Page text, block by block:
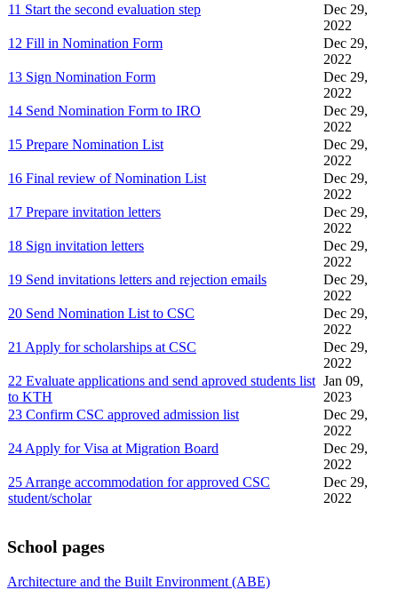
11 Start the second evaluation step
Dec 29,
2022
12 Fill in Nomination Form
Dec 29,
2022
13 Sign Nomination Form
Dec 29,
2022
14 Send Nomination Form to IRO
Dec 29,
2022
15 Prepare Nomination List
Dec 29,
2022
16 Final review of Nomination List
Dec 29,
2022
17 Prepare invitation letters
Dec 29,
2022
18 Sign invitation letters
Dec 29,
2022
19 Send invitations letters and rejection emails
Dec 29,
2022
20 Send Nomination List to CSC
Dec 29,
2022
21 Apply for scholarships at CSC
Dec 29,
2022
22 Evaluate applications and send aproved students list
to KTH
Jan 09,
2023
23 Confirm CSC approved admission list
Dec 29,
2022
24 Apply for Visa at Migration Board
Dec 29,
2022
25 Arrange accommodation for approved CSC
student/scholar
Dec 29,
2022
School pages
Architecture and the Built Environment (ABE)